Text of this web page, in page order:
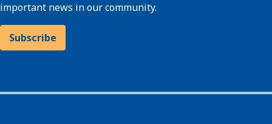
important news in our community.
Subscribe